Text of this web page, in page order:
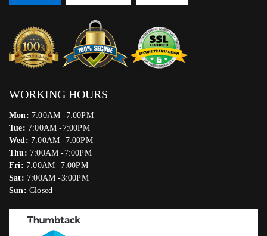
WORKING HOURS
Mon: 7:00AM -7:00PM
Tue: 7:00AM -7:00PM
Wed: 7:00AM -7:00PM
Thu: 7:00AM -7:00PM
Fri: 7:00AM -7:00PM
Sat: 7:00AM -3:00PM
Sun: Closed